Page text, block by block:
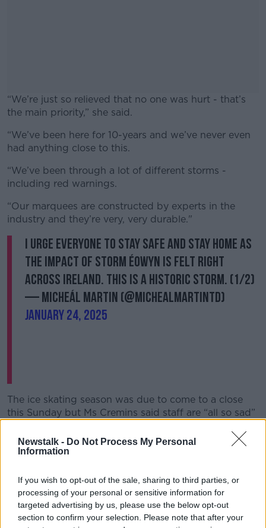
Newstalk - Do Not Process My Personal
Information
If you wish to opt-out of the sale, sharing to third parties, or
processing of your personal or sensitive information for
targeted advertising by us, please use the below opt-out
section to confirm your selection. Please note that after your
“We’re just so relieved that no one was hurt - that’s
the main priority,” she said.
#AD
Learn more
“We’ve been here for 10-years and we’ve never even
had anything close to this.
“We’ve been through a lot of different storms -
including red warnings.
“Our marquees are constructed by experts in the
industry and they’re very, very durable."
I urge everyone to stay safe and stay home as
the impact of Storm Éowyn is felt right
across Ireland. This is a historic storm. (1/2)
— Micheál Martin (@MichealMartinTD)
January 24, 2025
The ice skating season was due to come to a close
this Sunday but Ms Cremins said staff are “all so sad”
together.
last weekend,” she said.
“We’ve got a great staff who love working there and
they’re all disappointed not to have that last weekend
working together.”